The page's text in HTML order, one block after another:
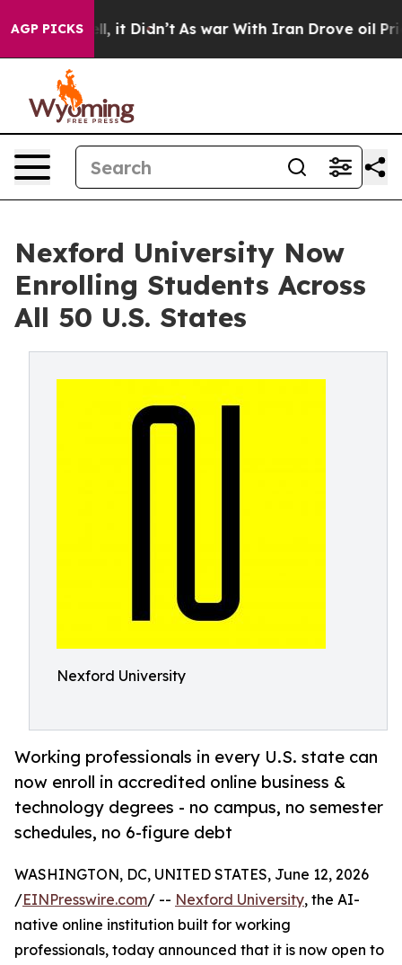
AGP PICKS
Well, it Didn’t As war With Iran Drove oil Prices
Nexford University Now
Enrolling Students Across
All 50 U.S. States
Nexford University
Working professionals in every U.S. state can
now enroll in accredited online business &
technology degrees - no campus, no semester
schedules, no 6-figure debt
WASHINGTON, DC, UNITED STATES, June 12, 2026
/EINPresswire.com/ -- Nexford University, the AI-
native online institution built for working
professionals, today announced that it is now open to